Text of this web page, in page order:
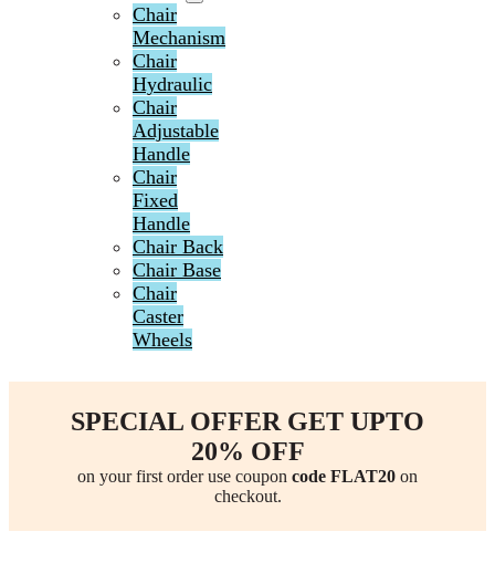
Chair
Mechanism
Chair
Hydraulic
Chair
Adjustable
Handle
Chair
Fixed
Handle
Chair Back
Chair Base
Chair
Caster
Wheels
SPECIAL OFFER GET UPTO
20% OFF
on your first order use coupon code FLAT20 on
checkout.